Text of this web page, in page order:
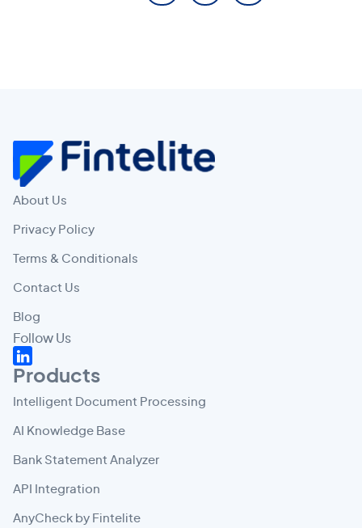
About Us
Privacy Policy
Terms & Conditionals
Contact Us
Blog
Follow Us
Products
Intelligent Document Processing
AI Knowledge Base
Bank Statement Analyzer
API Integration
AnyCheck by Fintelite